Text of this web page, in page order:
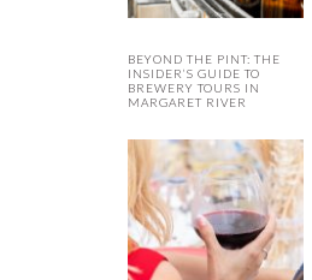
BEYOND THE PINT: THE
INSIDER’S GUIDE TO
BREWERY TOURS IN
MARGARET RIVER